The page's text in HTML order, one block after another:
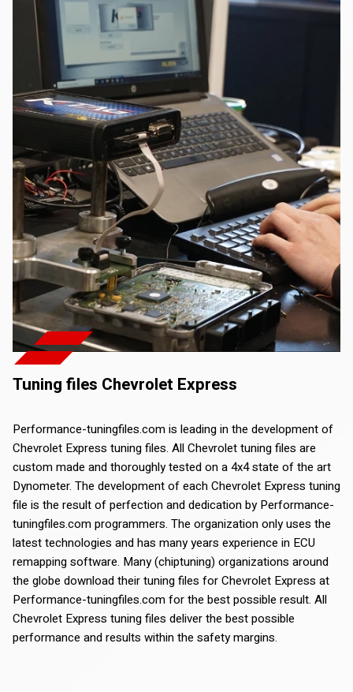
Tuning files Chevrolet Express
Performance-tuningfiles.com is leading in the development of
Chevrolet Express tuning files. All Chevrolet tuning files are
custom made and thoroughly tested on a 4x4 state of the art
Dynometer. The development of each Chevrolet Express tuning
file is the result of perfection and dedication by Performance-
tuningfiles.com programmers. The organization only uses the
latest technologies and has many years experience in ECU
remapping software. Many (chiptuning) organizations around
the globe download their tuning files for Chevrolet Express at
Performance-tuningfiles.com for the best possible result. All
Chevrolet Express tuning files deliver the best possible
performance and results within the safety margins.